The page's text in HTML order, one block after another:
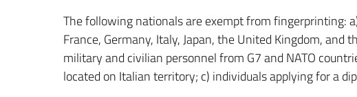
The following nationals are exempt from fingerprinting:
France, Germany, Italy, Japan, the United Kingdom, and
military and civilian personnel from G7 and NATO
located on Italian territory; c) individuals applying for a